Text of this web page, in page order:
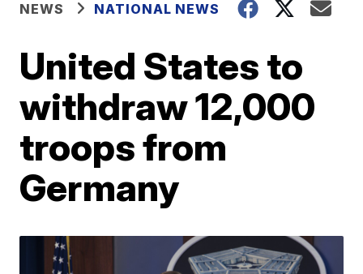
NEWS NATIONAL NEWS
United States to
withdraw 12,000
troops from
Germany